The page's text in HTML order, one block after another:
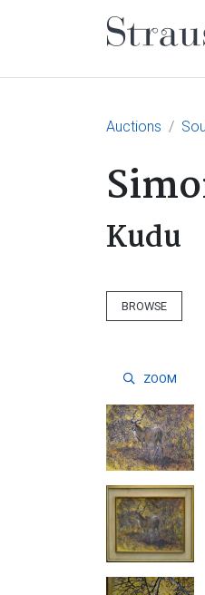
Main
Auctions
Kudu
BROWSE
ZOOM